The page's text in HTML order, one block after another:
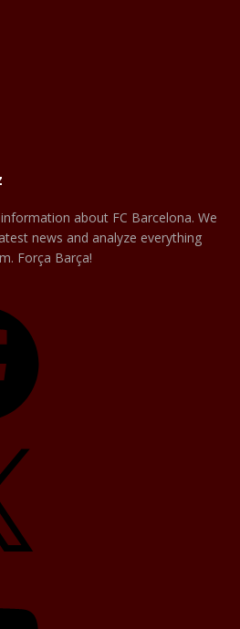
about FC Barcelona. We
news and analyze everything
Força Barça!